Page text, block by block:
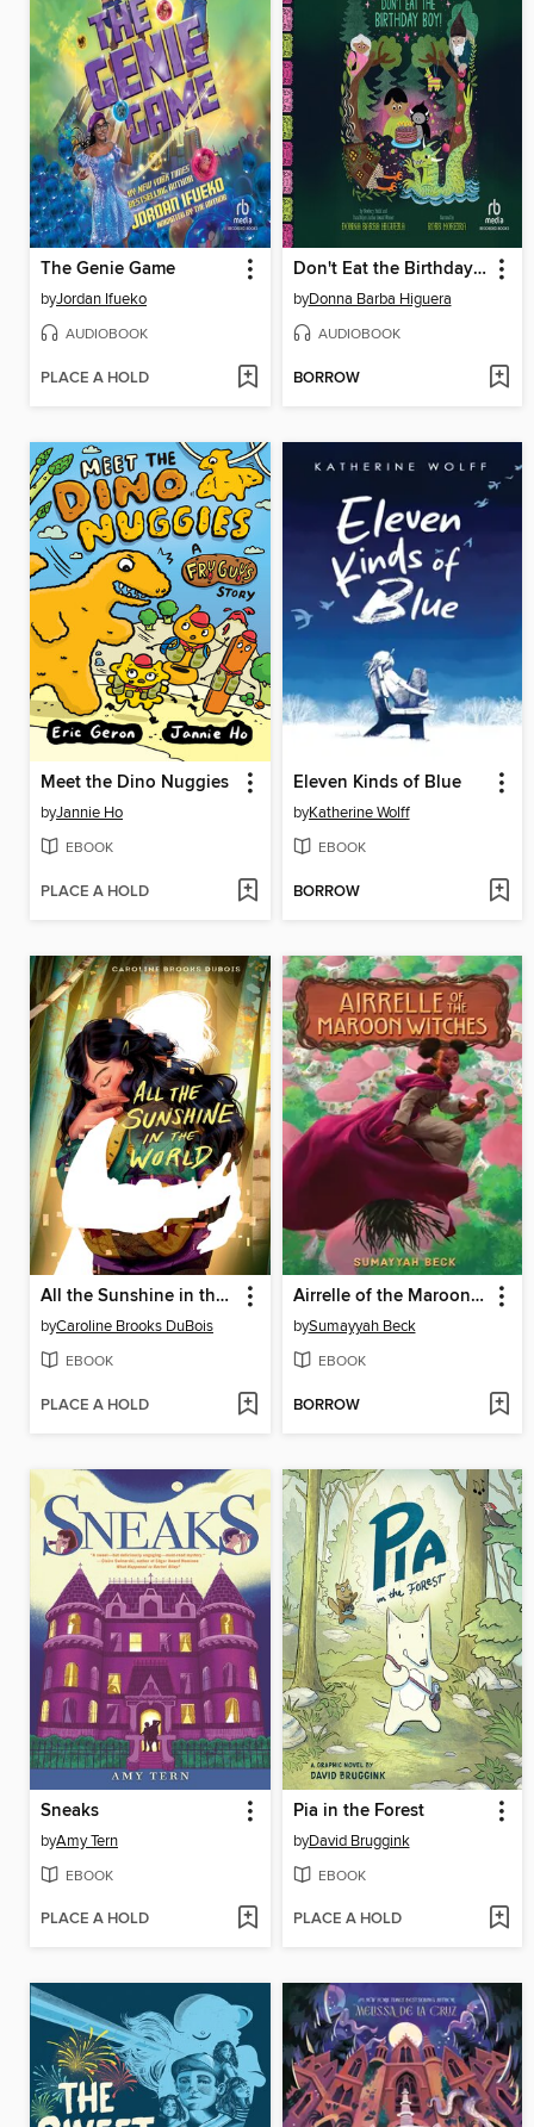
The Genie Game
byJordan Ifueko
AUDIOBOOK
PLACE A HOLD
Don't Eat the Birthday Boy!
byDonna Barba Higuera
AUDIOBOOK
BORROW
Meet the Dino Nuggies
byJannie Ho
EBOOK
PLACE A HOLD
Eleven Kinds of Blue
byKatherine Wolff
EBOOK
BORROW
All the Sunshine in the World
byCaroline Brooks DuBois
EBOOK
PLACE A HOLD
Airrelle of the Maroon Witches
bySumayyah Beck
EBOOK
BORROW
Sneaks
byAmy Tern
EBOOK
PLACE A HOLD
Pia in the Forest
byDavid Bruggink
EBOOK
PLACE A HOLD